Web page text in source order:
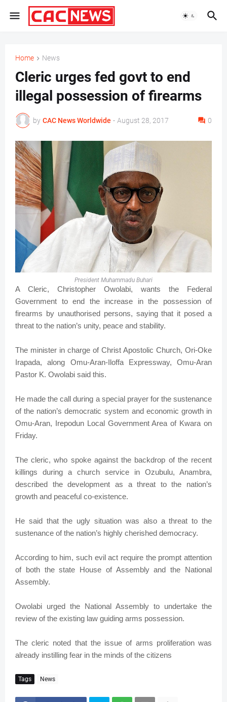
Home News
Cleric urges fed govt to end
illegal possession of firearms
by CAC News Worldwide - August 28, 2017 0
President Muhammadu Buhari
A Cleric, Christopher Owolabi, wants the Federal
Government to end the increase in the possession of
firearms by unauthorised persons, saying that it posed a
threat to the nation’s unity, peace and stability.
The minister in charge of Christ Apostolic Church, Ori-Oke
Irapada, along Omu-Aran-Iloffa Expressway, Omu-Aran
Pastor K. Owolabi said this.
He made the call during a special prayer for the sustenance
of the nation’s democratic system and economic growth in
Omu-Aran, Irepodun Local Government Area of Kwara on
Friday.
The cleric, who spoke against the backdrop of the recent
killings during a church service in Ozubulu, Anambra,
described the development as a threat to the nation’s
growth and peaceful co-existence.
He said that the ugly situation was also a threat to the
sustenance of the nation’s highly cherished democracy.
According to him, such evil act require the prompt attention
of both the state House of Assembly and the National
Assembly.
Owolabi urged the National Assembly to undertake the
review of the existing law guiding arms possession.
The cleric noted that the issue of arms proliferation was
already instilling fear in the minds of the citizens
Tags News